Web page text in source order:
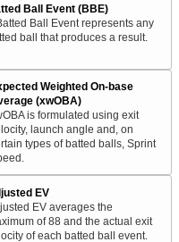
Ball Event (BBE)
Ball Event represents any
ball that produces a result.
Weighted On-base
(xwOBA)
is formulated using exit
launch angle and, on
types of batted balls, Sprint
EV
EV averages the
of 88 and the actual exit
of each batted ball event.